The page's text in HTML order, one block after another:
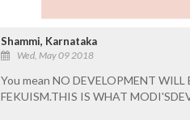
Shammi, Karnataka
Wed, May 09 2018
You mean NO DEVELOPMENT
FEKUISM.THIS IS WHAT